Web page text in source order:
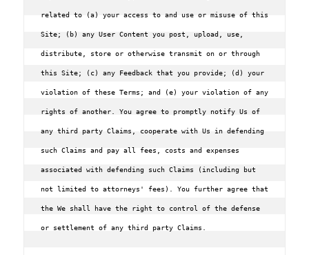
related to (a) your access to and use or misuse of this
Site; (b) any User Content you post, upload, use,
distribute, store or otherwise transmit on or through
this Site; (c) any Feedback that you provide; (d) your
violation of these Terms; and (e) your violation of any
rights of another. You agree to promptly notify Us of
any third party Claims, cooperate with Us in defending
such Claims and pay all fees, costs and expenses
associated with defending such Claims (including but
not limited to attorneys' fees). You further agree that
the We shall have the right to control of the defense
or settlement of any third party Claims.